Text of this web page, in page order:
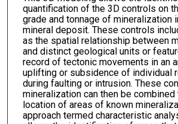
quantification of the 3D controls on
grade and tonnage of mineralization
mineral deposit. These controls
as the spatial relationship between
and distinct geological units or
record of tectonic movements in an
uplifting or subsidence of individual
during faulting or intrusion. These
mineralization can then be combined
location of areas of known
approach termed characteristic